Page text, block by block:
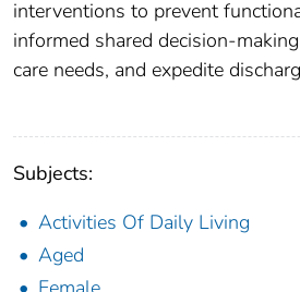
interventions to prevent
informed shared decision-
care needs, and expedite
Subjects:
Activities Of Daily Living
Aged